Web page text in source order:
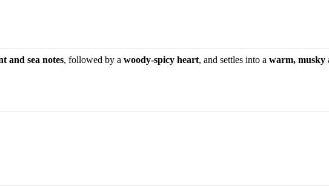
and sea notes, followed by a woody-spicy heart, and settles into a warm, musky